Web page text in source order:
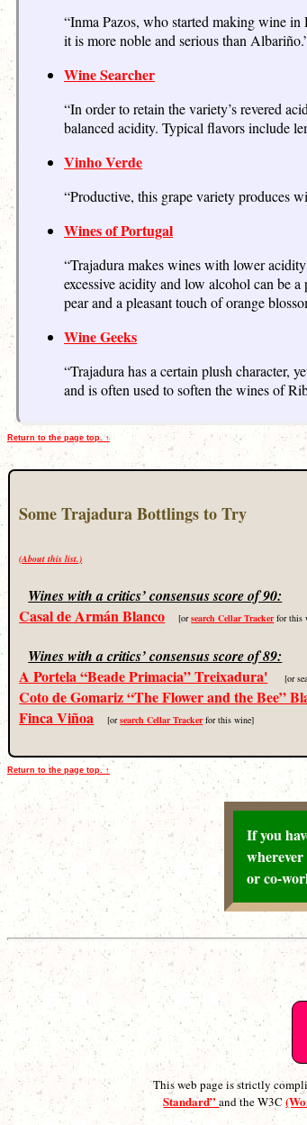
“Inma Pazos, who started making wine
it is more noble and serious than
Wine Searcher
“In order to retain the variety’s revered
balanced acidity. Typical flavors include
Vinho Verde
“Productive, this grape variety produces
Wines of Portugal
“Trajadura makes wines with lower
excessive acidity and low alcohol can be
pear and a pleasant touch of orange
Wine Geeks
“Trajadura has a certain plush character,
and is often used to soften the wines of
Return to the page top. ↑
Some Trajadura Bottlings to Try
(About this list.)
Wines with a critics’ consensus score of 90:
Casal de Armán Blanco [orsearch Cellar Trackerfor this
Wines with a critics’ consensus score of 89:
A Portela “Beade Primacia” Treixadura' [or
Coto de Gomariz “The Flower and the Bee”
Finca Viñoa [orsearch Cellar Trackerfor this wine]
Return to the page top. ↑
If you
or co-
This web page is strictly
Standard”and the W3C